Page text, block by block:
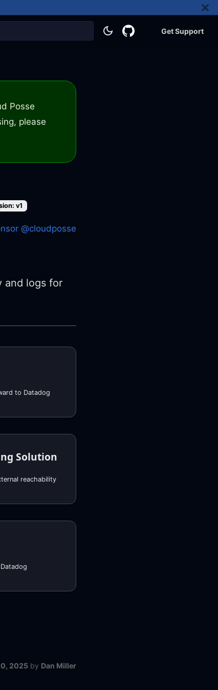
Get Support
Posse
please
v1
@cloudposse
and logs for
to Datadog
Solution
reachability
2025 by Dan Miller